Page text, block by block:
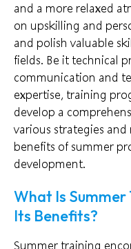
and a more relaxed
on upskilling and
and polish valuable
fields. Be it technical
communication and
expertise, training
develop a
various strategies
benefits of summer
development.
What Is
Its Benefits?
Summer training